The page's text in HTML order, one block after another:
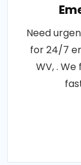
Need
for 24/7
WV, .